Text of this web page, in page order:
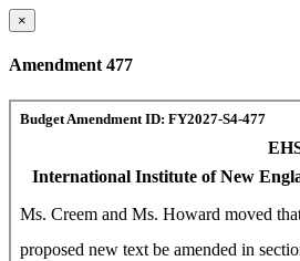
×
Amendment 477